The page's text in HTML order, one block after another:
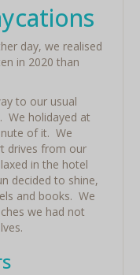
day, we realised
in 2020 than
to our usual
We holidayed at
of it. We
drives from our
in the hotel
decided to shine,
and books. We
we had not